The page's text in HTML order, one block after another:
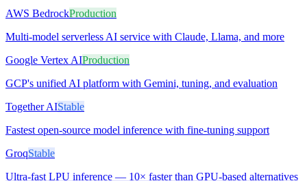
AWS BedrockProduction
Multi-model serverless AI service with Claude, Llama, and more
Google Vertex AIProduction
GCP's unified AI platform with Gemini, tuning, and evaluation
Together AIStable
Fastest open-source model inference with fine-tuning support
GroqStable
Ultra-fast LPU inference — 10× faster than GPU-based alternatives